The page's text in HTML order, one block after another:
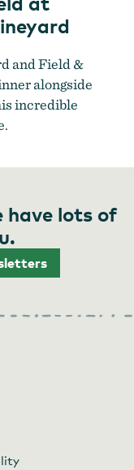
and Field &
alongside
incredible
have lots of